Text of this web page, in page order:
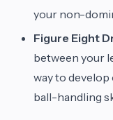
your non-
Figure Eight
between your
way to
ball-handling